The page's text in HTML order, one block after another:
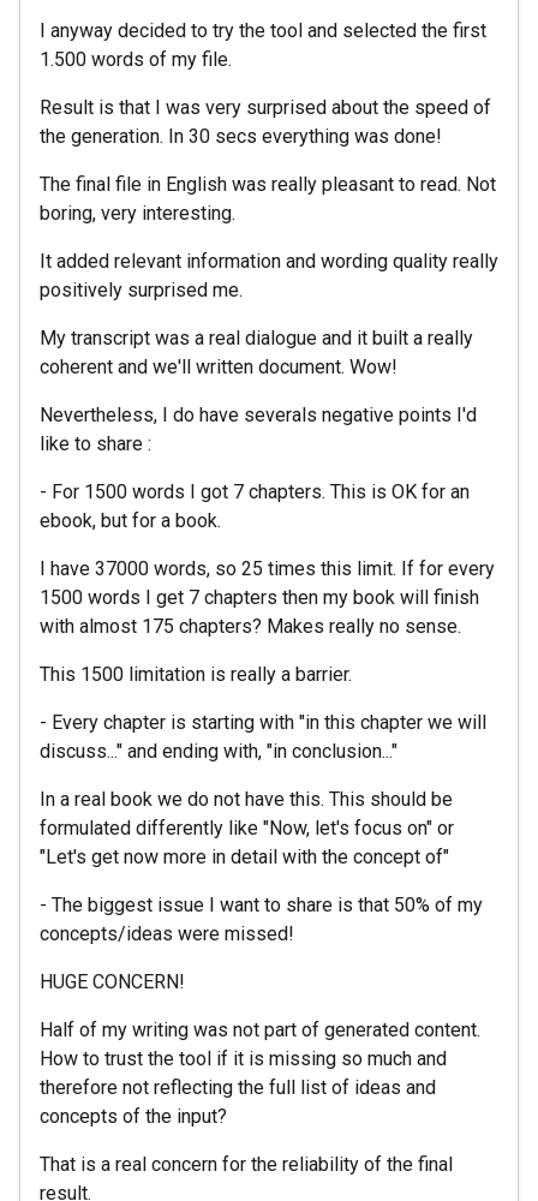
I anyway decided to try the tool and selected the first
1.500 words of my file.
Result is that I was very surprised about the speed of
the generation. In 30 secs everything was done!
The final file in English was really pleasant to read. Not
boring, very interesting.
It added relevant information and wording quality really
positively surprised me.
My transcript was a real dialogue and it built a really
coherent and we'll written document. Wow!
Nevertheless, I do have severals negative points I'd
like to share :
- For 1500 words I got 7 chapters. This is OK for an
ebook, but for a book.
I have 37000 words, so 25 times this limit. If for every
1500 words I get 7 chapters then my book will finish
with almost 175 chapters? Makes really no sense.
This 1500 limitation is really a barrier.
- Every chapter is starting with "in this chapter we will
discuss..." and ending with, "in conclusion..."
In a real book we do not have this. This should be
formulated differently like "Now, let's focus on" or
"Let's get now more in detail with the concept of"
- The biggest issue I want to share is that 50% of my
concepts/ideas were missed!
HUGE CONCERN!
Half of my writing was not part of generated content.
How to trust the tool if it is missing so much and
therefore not reflecting the full list of ideas and
concepts of the input?
That is a real concern for the reliability of the final
result.